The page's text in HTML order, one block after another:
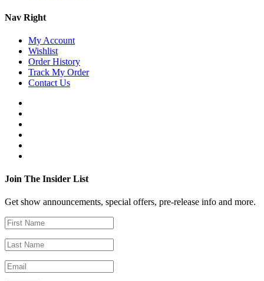
Nav Right
My Account
Wishlist
Order History
Track My Order
Contact Us
Join The Insider List
Get show announcements, special offers, pre-release info and more.